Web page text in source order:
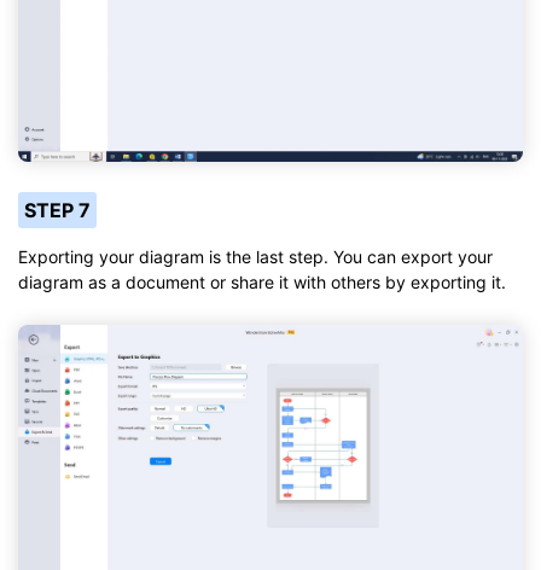
STEP 7
Exporting your diagram is the last step. You can export your
diagram as a document or share it with others by exporting it.